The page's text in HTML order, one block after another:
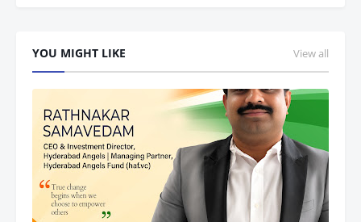
YOU MIGHT LIKE View all